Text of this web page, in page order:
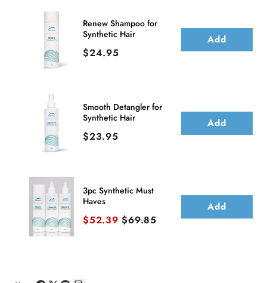
Front
Wig
(Hand-
Tied)
Front
Wig
(Hand-
Renew Shampoo for
Synthetic Hair
Price
$24.95
Add
Smooth Detangler for
Synthetic Hair
Price
$23.95
Add
3pc Synthetic Must
Haves
Sale price
$52.39 Original price
$69.85
Add